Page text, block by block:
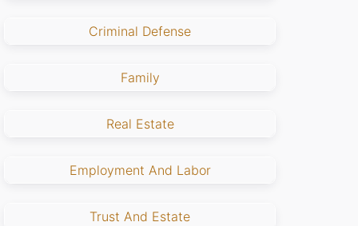
Criminal Defense
Family
Real Estate
Employment And Labor
Trust And Estate